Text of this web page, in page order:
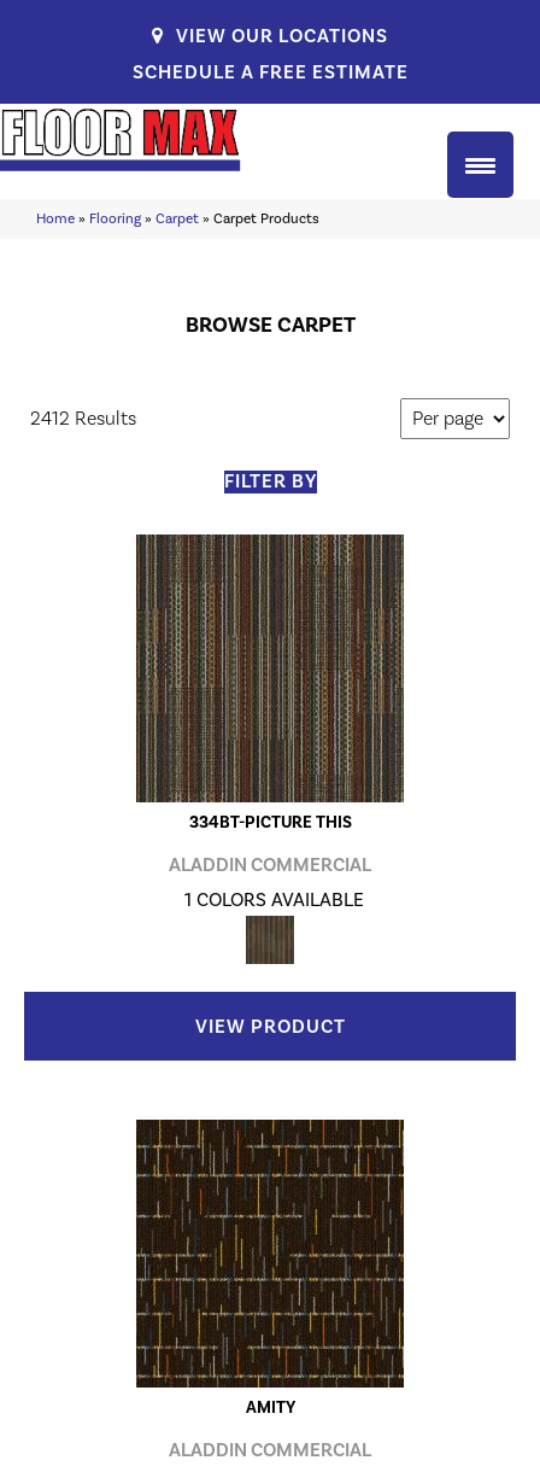
VIEW OUR LOCATIONS
SCHEDULE A FREE ESTIMATE
Home » Flooring » Carpet » Carpet Products
BROWSE CARPET
2412 Results
FILTER BY
334BT-PICTURE THIS
ALADDIN COMMERCIAL
1 COLORS AVAILABLE
VIEW PRODUCT
AMITY
ALADDIN COMMERCIAL